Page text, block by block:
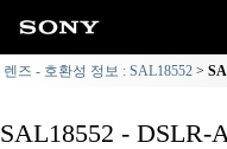
렌즈 - 호환성 정보 : SAL18552
SAL18552 - DSLR-